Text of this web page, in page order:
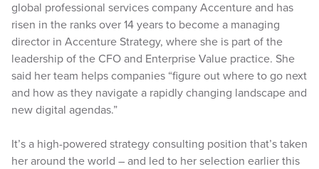
global professional services company Accenture and has
risen in the ranks over 14 years to become a managing
director in Accenture Strategy, where she is part of the
leadership of the CFO and Enterprise Value practice. She
said her team helps companies “figure out where to go next
and how as they navigate a rapidly changing landscape and
new digital agendas.”
It’s a high-powered strategy consulting position that’s taken
her around the world – and led to her selection earlier this